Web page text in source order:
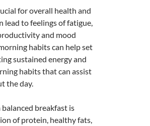
for overall health and
lead to feelings of fatigue,
and mood
habits can help set
sustained energy and
habits that can assist
the day.
breakfast is
of protein, healthy fats,